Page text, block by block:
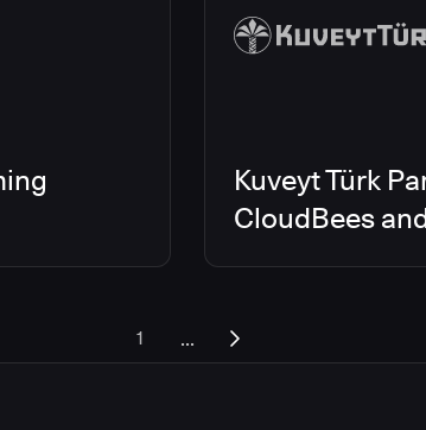
Kuveyt Türk
CloudBees
1 ...